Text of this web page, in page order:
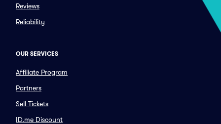
Reviews
Reliability
OUR SERVICES
Affiliate Program
Partners
Sell Tickets
ID.me Discount